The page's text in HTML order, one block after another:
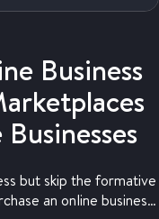
Business
but skip the formative
an online business